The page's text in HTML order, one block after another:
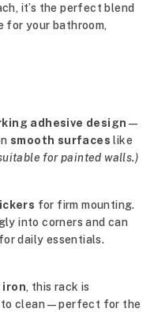
it’s the perfect blend
for your bathroom,
adhesive design —
smooth surfaces like
for painted walls.)
for firm mounting.
into corners and can
daily essentials.
, this rack is
to clean—perfect for the